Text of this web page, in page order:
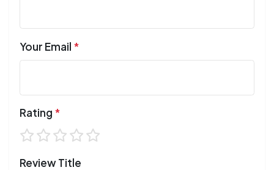
Your Email *
Rating *
Review Title